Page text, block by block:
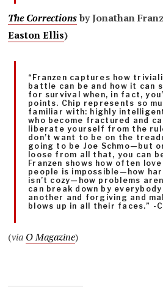
The Correctionsby Jonathan
Easton Ellis)
“Franzen captures how
battle can be and how it can
for survival when, in fact,
points. Chip represents so
familiar with: highly
who become fractured and
liberate yourself from the
don’t want to be on the
going to be Joe Schmo—but
loose from all that, you can
Franzen shows how often
people is impossible—how
isn’t cozy—how problems
can break down by
another and forgiving and
blows up in all their faces.” -
(via O Magazine)